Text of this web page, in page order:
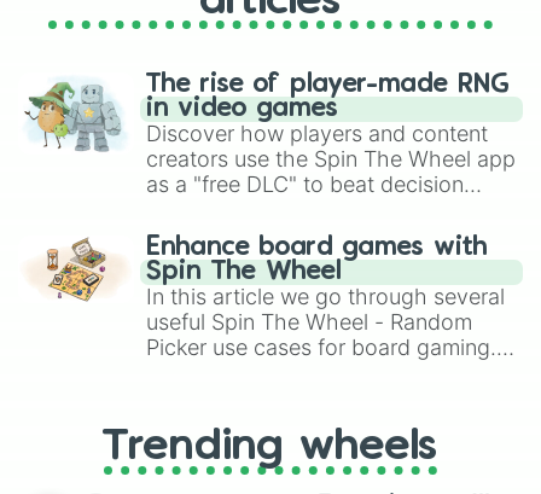
The rise of player-made RNG
in video games
Discover how players and content
creators use the Spin The Wheel app
as a "free DLC" to beat decision
challenge runs, and randomize
gameplay in hit titles like Roblox,
Brawl Stars, OSRS, and Mario Kart!
Enhance board games with
Spin The Wheel
In this article we go through several
useful Spin The Wheel - Random
Picker use cases for board gaming.
replacing your long-lost Twister
spinner, you will find many handy
spinner wheels here.
Trending wheels